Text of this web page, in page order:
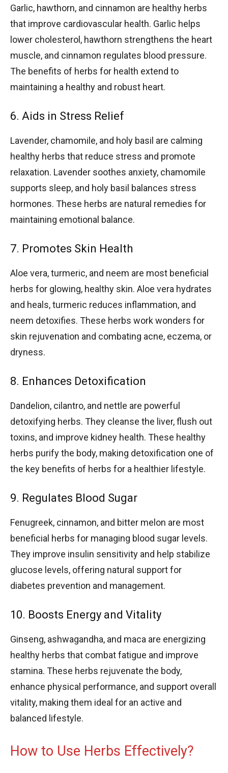
Garlic, hawthorn, and cinnamon are healthy herbs
that improve cardiovascular health. Garlic helps
lower cholesterol, hawthorn strengthens the heart
muscle, and cinnamon regulates blood pressure.
The benefits of herbs for health extend to
maintaining a healthy and robust heart.
6. Aids in Stress Relief
Lavender, chamomile, and holy basil are calming
healthy herbs that reduce stress and promote
relaxation. Lavender soothes anxiety, chamomile
supports sleep, and holy basil balances stress
hormones. These herbs are natural remedies for
maintaining emotional balance.
7. Promotes Skin Health
Aloe vera, turmeric, and neem are most beneficial
herbs for glowing, healthy skin. Aloe vera hydrates
and heals, turmeric reduces inflammation, and
neem detoxifies. These herbs work wonders for
skin rejuvenation and combating acne, eczema, or
dryness.
8. Enhances Detoxification
Dandelion, cilantro, and nettle are powerful
detoxifying herbs. They cleanse the liver, flush out
toxins, and improve kidney health. These healthy
herbs purify the body, making detoxification one of
the key benefits of herbs for a healthier lifestyle.
9. Regulates Blood Sugar
Fenugreek, cinnamon, and bitter melon are most
beneficial herbs for managing blood sugar levels.
They improve insulin sensitivity and help stabilize
glucose levels, offering natural support for
diabetes prevention and management.
10. Boosts Energy and Vitality
Ginseng, ashwagandha, and maca are energizing
healthy herbs that combat fatigue and improve
stamina. These herbs rejuvenate the body,
enhance physical performance, and support overall
vitality, making them ideal for an active and
balanced lifestyle.
How to Use Herbs Effectively?